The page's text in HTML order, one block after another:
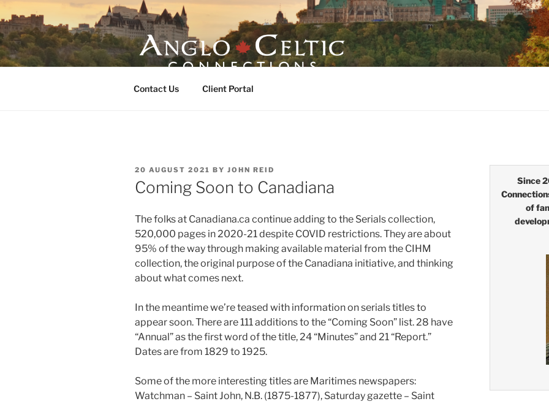
Skip
to
content
ANGLO-CELTIC CONNECTIONS
Contact Us Client Portal
POSTED
ON
20 AUGUST 2021 BY JOHN REID
Coming Soon to Canadiana
The folks at Canadiana.ca continue adding to the Serials collection,
520,000 pages in 2020-21 despite COVID restrictions. They are about
95% of the way through making available material from the CIHM
collection, the original purpose of the Canadiana initiative, and thinking
about what comes next.
In the meantime we’re teased with information on serials titles to
appear soon. There are 111 additions to the “Coming Soon” list. 28 have
“Annual” as the first word of the title, 24 “Minutes” and 21 “Report.”
Dates are from 1829 to 1925.
Some of the more interesting titles are Maritimes newspapers:
Watchman – Saint John, N.B. (1875-1877), Saturday gazette – Saint
Since
of